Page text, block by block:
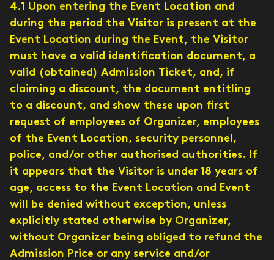
4.1 Upon entering the Event Location and
during the period the Visitor is present at the
Event Location during the Event, the Visitor
must have a valid identification document, a
valid (obtained) Admission Ticket, and, if
claiming a discount, the document entitling
to a discount, and show these upon first
request of employees of Organizer, employees
of the Event Location, security personnel,
police, and/or other authorised authorities. If
it appears that the Visitor is under 18 years of
age, access to the Event Location and Event
will be denied without exception, unless
explicitly stated otherwise by Organizer,
without Organizer being obliged to refund the
Admission Price or any service and/or